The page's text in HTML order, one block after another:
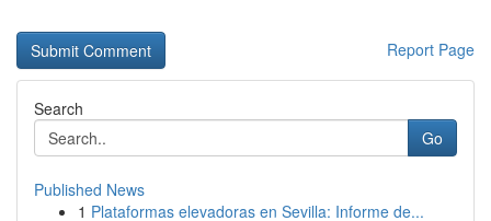
Report Page
Search
Go
Published News
1 Plataformas elevadoras en Sevilla: Informe de...